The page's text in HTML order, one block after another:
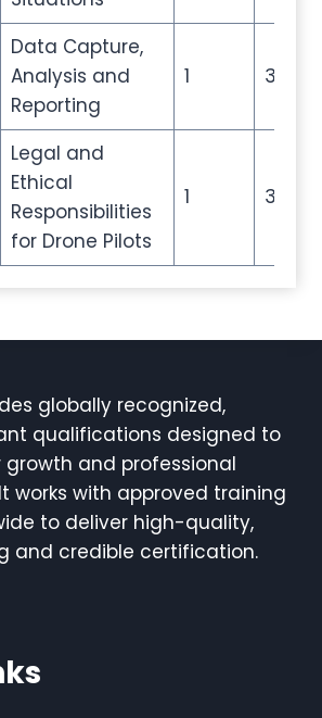
Data Capture,
Analysis and
Reporting
1 3
Legal and
Ethical
Responsibilities
for Drone Pilots
1 3
globally recognized,
qualifications designed to
and professional
works with approved training
to deliver high-quality,
and credible certification.